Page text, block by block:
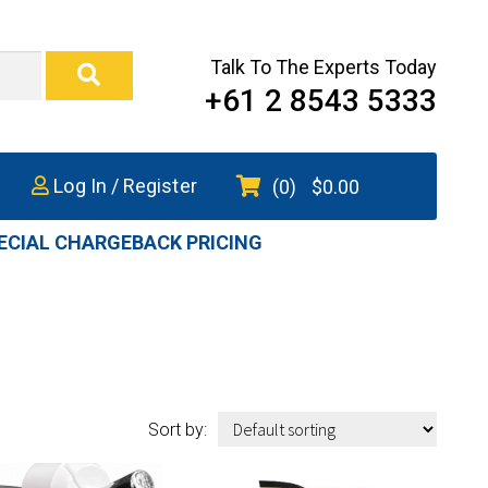
Talk To The Experts Today
+61 2 8543 5333
Log In / Register (0) $0.00
CHARGEBACK PRICING
Sort by: